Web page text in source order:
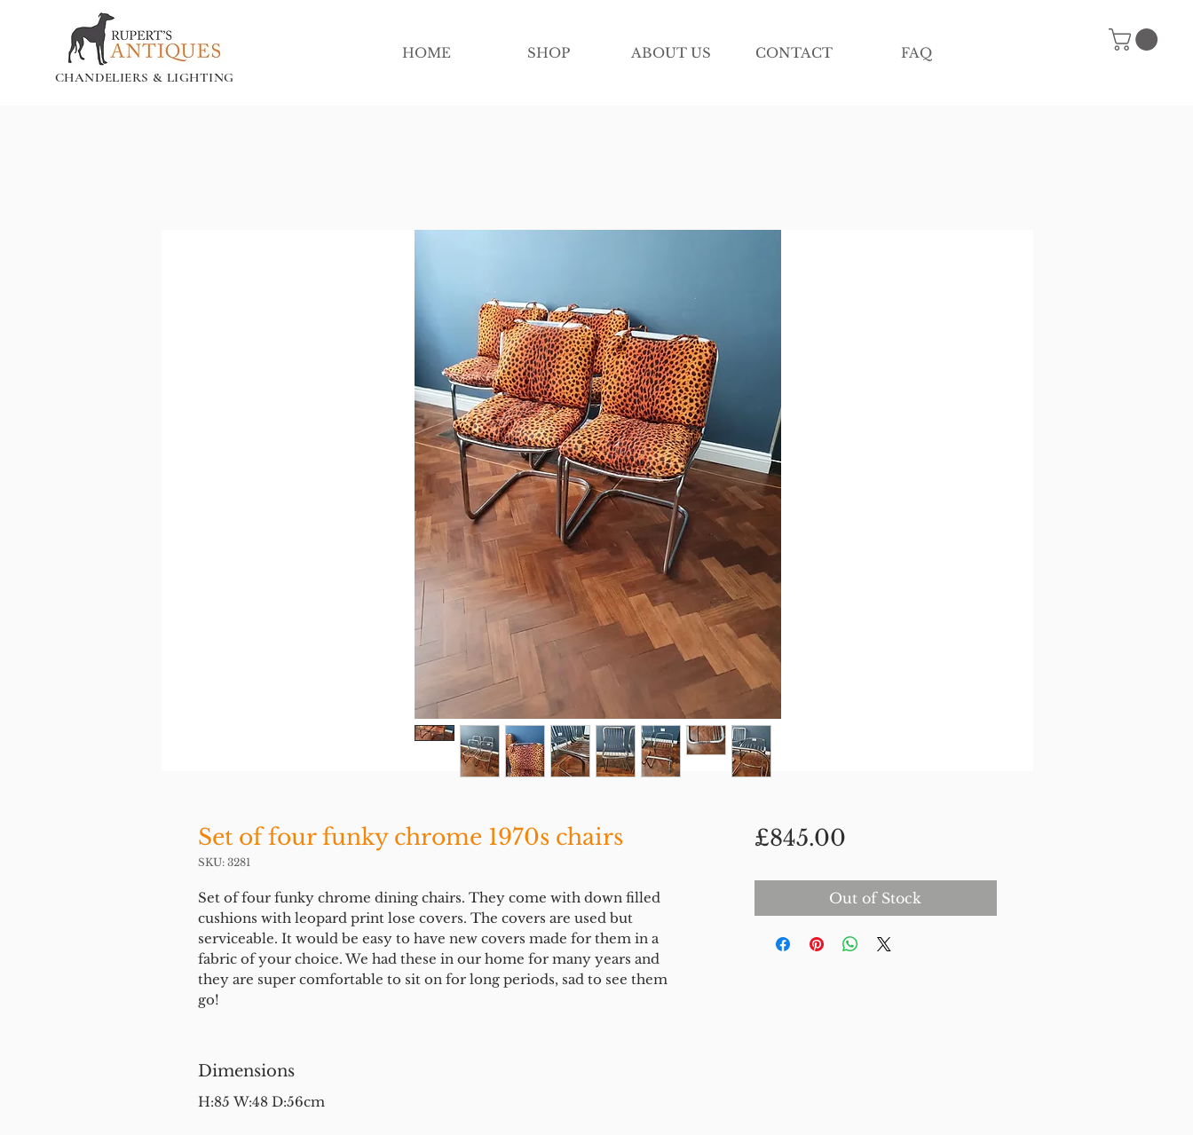
CHANDELIERS & LIGHTING
HOME SHOP ABOUT US CONTACT FAQ
Set of four funky chrome 1970s chairs
SKU: 3281
Set of four funky chrome dining chairs. They come with down filled
cushions with leopard print lose covers. The covers are used but
serviceable. It would be easy to have new covers made for them in a
fabric of your choice. We had these in our home for many years and
they are super comfortable to sit on for long periods, sad to see them
go!
Dimensions
H:85 W:48 D:56cm
£845.00Price
Out of Stock